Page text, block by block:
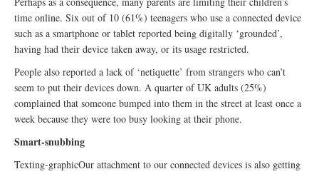
time online. Six out of 10 (61%) teenagers who use a connected device
such as a smartphone or tablet reported being digitally ‘grounded’,
having had their device taken away, or its usage restricted.
People also reported a lack of ‘netiquette’ from strangers who can’t
seem to put their devices down. A quarter of UK adults (25%)
complained that someone bumped into them in the street at least once a
week because they were too busy looking at their phone.
Smart-snubbing
Texting-graphicOur attachment to our connected devices is also getting